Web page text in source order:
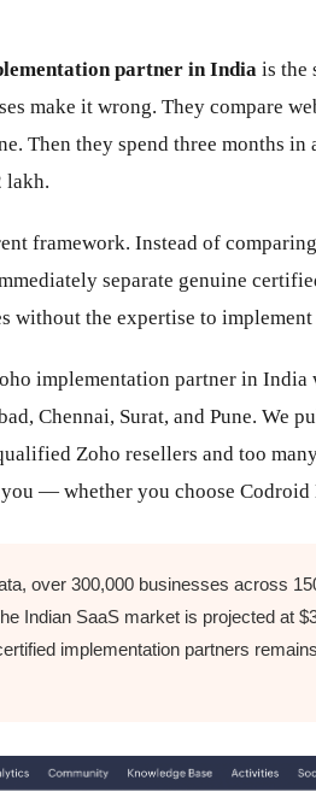
partner in India is the
make it wrong. They compare
Then they spend three months
lakh.
framework. Instead of
separate genuine
without the expertise to
implementation partner in
Chennai, Surat, and Pune. We
Zoho resellers and too
— whether you choose Codroid
over 300,000 businesses across
Indian SaaS market is projected at
implementation partners